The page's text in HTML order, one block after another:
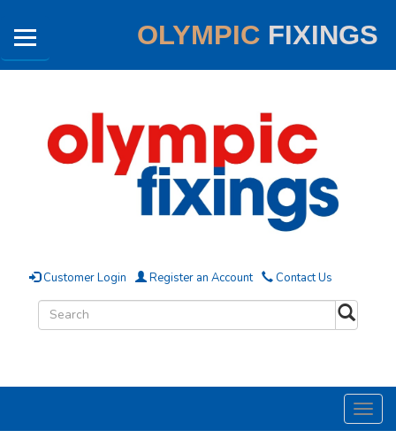
OLYMPIC FIXINGS
Customer Login Register an Account Contact Us